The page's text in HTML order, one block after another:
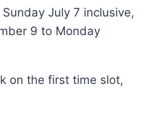
July 7 inclusive,
9 to Monday
on the first time slot,